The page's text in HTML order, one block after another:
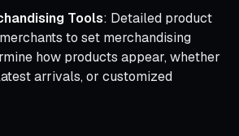
Tools: Detailed product
to set merchandising
how products appear, whether
arrivals, or customized